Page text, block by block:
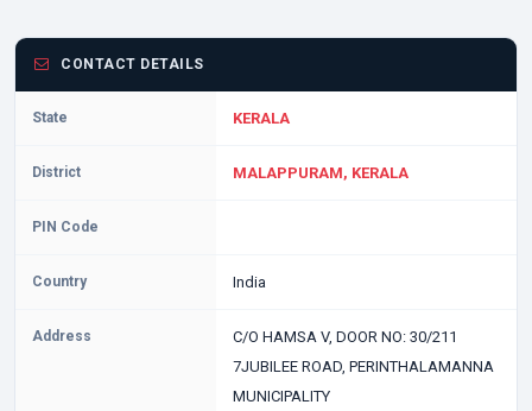
CONTACT DETAILS
State KERALA
District MALAPPURAM, KERALA
PIN Code
Country India
Address
C/O HAMSA V, DOOR NO: 30/211
7JUBILEE ROAD, PERINTHALAMANNA
MUNICIPALITY